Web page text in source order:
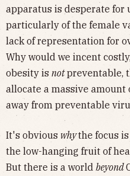
apparatus is desperate
particularly of the female
lack of representation for
Why would we incent
obesity is notpreventable,
allocate a massive
away from preventable
It's obvious whythe focus
the low-hanging fruit of
But there is a world beyond